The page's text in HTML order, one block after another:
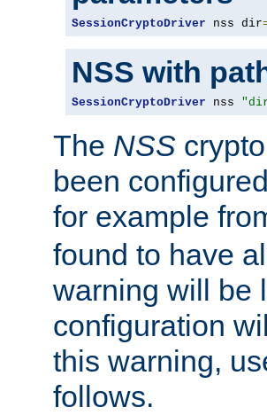
SessionCryptoDriver nss dir
NSS with
SessionCryptoDriver nss
The NSS
been
for example
found to have
warning will be
configuration
this warning,
follows.